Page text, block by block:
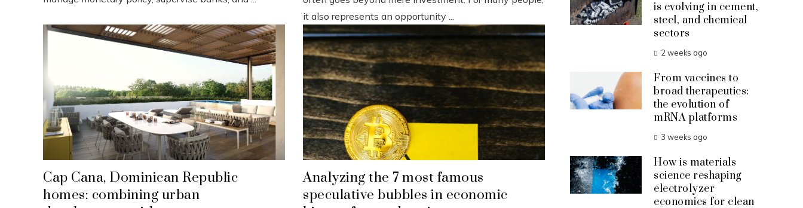
it also represents an opportunity ...
Cap Cana, Dominican Republic
homes: combining urban
Analyzing the 7 most famous
speculative bubbles in economic
is evolving in cement,
steel, and chemical
sectors
2 weeks ago
From vaccines to
broad therapeutics:
the evolution of
mRNA platforms
3 weeks ago
How is materials
science reshaping
electrolyzer
economics for clean